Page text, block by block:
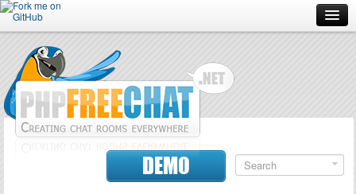
Forum
Doc
DEMO